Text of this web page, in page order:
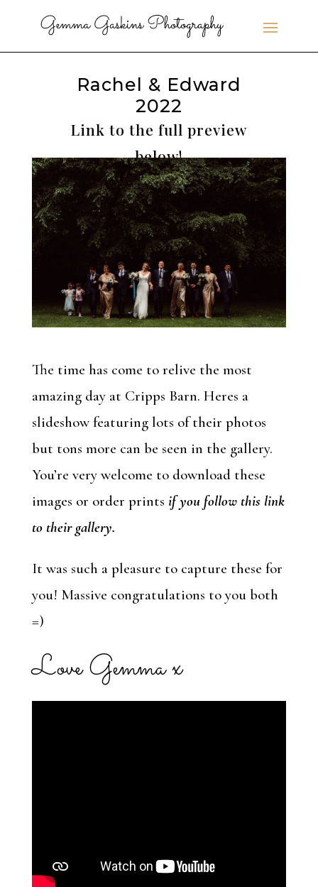
Rachel & Edward
2022
Link to the full preview
below!
The time has come to relive the most
amazing day at Cripps Barn. Heres a
slideshow featuring lots of their photos
but tons more can be seen in the gallery.
You’re very welcome to download these
images or order prints if you follow this link
to their gallery.
It was such a pleasure to capture these for
you! Massive congratulations to you both
=)
Love Gemma x